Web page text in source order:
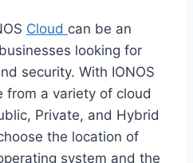
Cloud can be an
looking for
security. With IONOS
from a variety of cloud
Private, and Hybrid
the location of
system and the